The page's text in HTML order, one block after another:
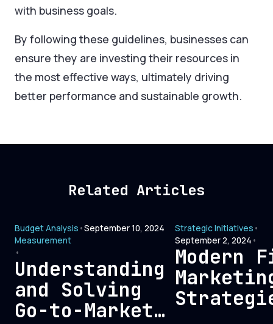
with business goals.
By following these guidelines, businesses can
ensure they are investing their resources in
the most effective ways, ultimately driving
better performance and sustainable growth.
Related Articles
Budget Analysis
Measurement
•September 10, 2024
•
Understanding
and Solving
Go-to-Market
Strategic Initiatives •
September 2, 2024 •
Modern